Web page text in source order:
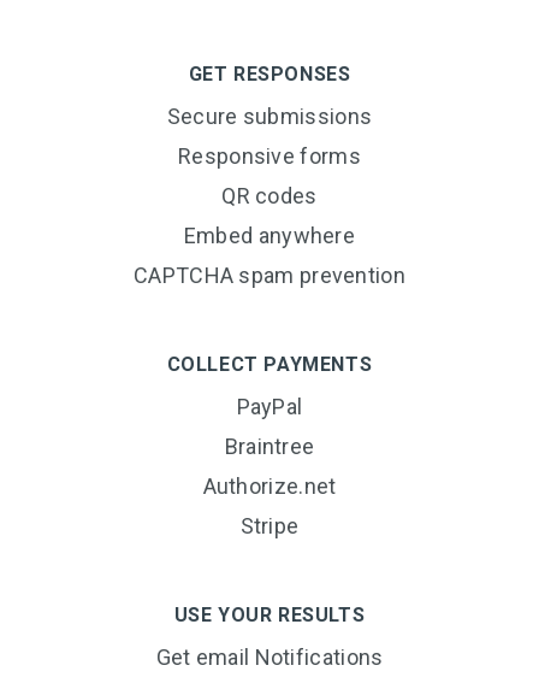
GET RESPONSES
Secure submissions
Responsive forms
QR codes
Embed anywhere
CAPTCHA spam prevention
COLLECT PAYMENTS
PayPal
Braintree
Authorize.net
Stripe
USE YOUR RESULTS
Get email Notifications